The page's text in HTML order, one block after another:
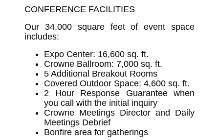
CONFERENCE FACILITIES
Our 34,000 square feet of event space
includes:
Expo Center: 16,600 sq. ft.
Crowne Ballroom: 7,000 sq. ft.
5 Additional Breakout Rooms
Covered Outdoor Space: 4,600 sq. ft.
2 Hour Response Guarantee when
you call with the initial inquiry
Crowne Meetings Director and Daily
Meetings Debrief
Bonfire area for gatherings